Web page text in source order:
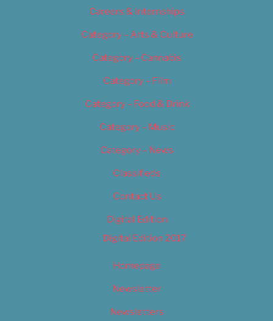
Careers & Internships
Category – Arts & Culture
Category – Cannabis
Category – Film
Category – Food & Drink
Category – Music
Category – News
Classifieds
Contact Us
Digital Edition
Digital Edition 2017
Homepage
Newsletter
Newsletters